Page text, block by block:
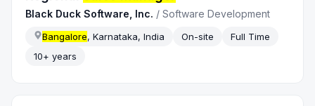
Black Duck Software, Inc. /Software Development
Bangalore, Karnataka, India On-site
Full Time
10+ years